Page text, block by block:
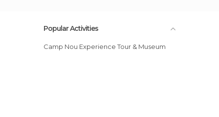
Popular Activities
Camp Nou Experience Tour & Museum